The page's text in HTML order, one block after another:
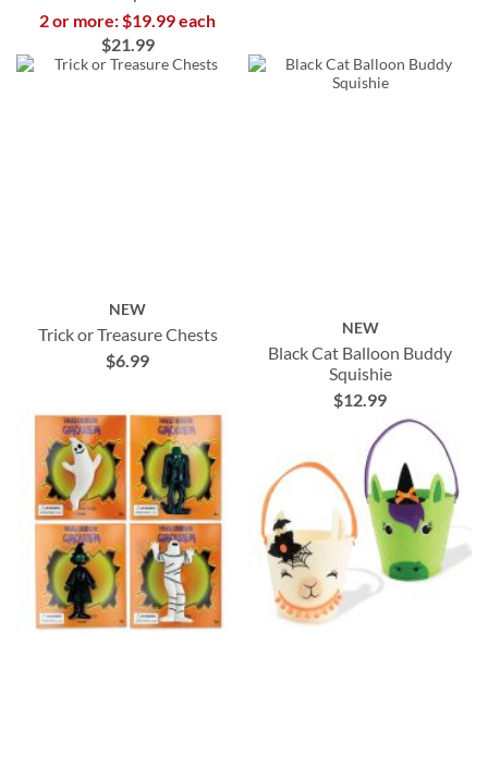
2 or more: $19.99 each
$21.99
NEW
Trick or Treasure Chests
$6.99
NEW
Black Cat Balloon Buddy
Squishie
$12.99